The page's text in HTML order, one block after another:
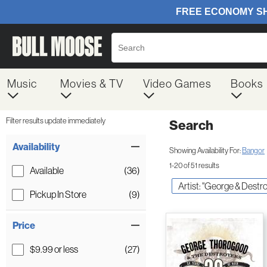
Music Movies & TV Video Games Books
Filter results update immediately
Availability
Available (36)
Pickup In Store (9)
Price
$9.99 or less (27)
Search
Showing Availability For: Bangor
1-20 of 51 results
Artist: "George &